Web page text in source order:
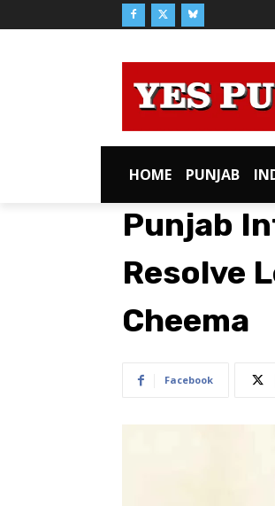
HOME PUNJAB
Punjab
Resolve
Cheema
Facebook